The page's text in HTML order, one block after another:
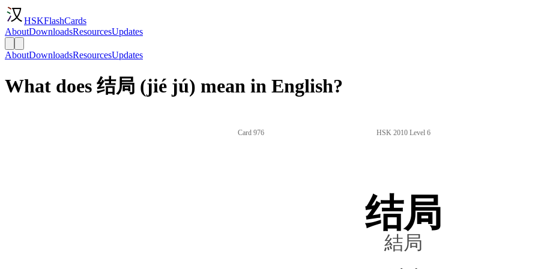
HSKFlashCards
AboutDownloadsResourcesUpdates
AboutDownloadsResourcesUpdates
What does 结局 (jié jú) mean in English?
Card 976 HSK 2010 Level 6
结局
結局